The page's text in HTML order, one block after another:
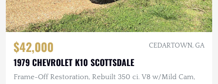
$42,000 CEDARTOWN, GA
1979 CHEVROLET K10 SCOTTSDALE
Frame-Off Restoration, Rebuilt 350 ci. V8 w/Mild Cam,